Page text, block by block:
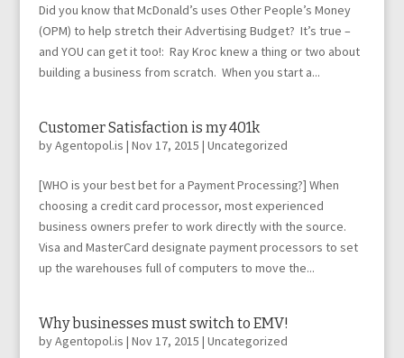
Did you know that McDonald’s uses Other People’s Money
(OPM) to help stretch their Advertising Budget? It’s true –
and YOU can get it too!: Ray Kroc knew a thing or two about
building a business from scratch. When you start a...
Customer Satisfaction is my 401k
byAgentopol.is | Nov 17, 2015 | Uncategorized
[WHO is your best bet for a Payment Processing?] When
choosing a credit card processor, most experienced
business owners prefer to work directly with the source.
Visa and MasterCard designate payment processors to set
up the warehouses full of computers to move the...
Why businesses must switch to EMV!
byAgentopol.is | Nov 17, 2015 | Uncategorized